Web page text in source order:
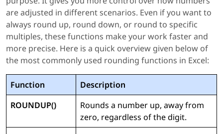
are adjusted in different scenarios. Even if you want to
always round up, round down, or round to specific
multiples, these functions make your work faster and
more precise. Here is a quick overview given below of
the most commonly used rounding functions in Excel:
Function
Description
ROUNDUP()
Rounds a number up, away from
zero, regardless of the digit.